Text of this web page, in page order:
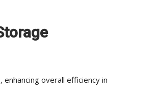
overall efficiency in